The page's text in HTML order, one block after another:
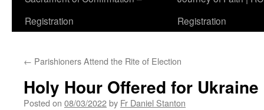
Registration
Registration
← Parishioners Attend the Rite of Election
Holy Hour Offered for Ukraine
Posted on 08/03/2022by Fr Daniel Stanton